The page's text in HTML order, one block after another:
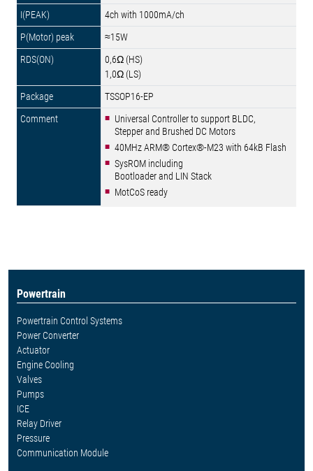
4ch with 1000mA/ch
≈15W
0,6Ω (HS)
1,0Ω (LS)
TSSOP16-EP
Universal Controller to support BLDC,
Stepper and Brushed DC Motors
40MHz ARM® Cortex®-M23 with 64kB Flash
SysROM including
Bootloader and LIN Stack
MotCoS ready
Powertrain
Powertrain Control Systems
Power Converter
Actuator
Engine Cooling
Valves
Pumps
ICE
Relay Driver
Pressure
Communication Module